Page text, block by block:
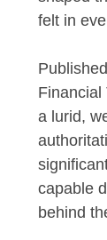
felt in
Financial
a lurid,
capable
behind